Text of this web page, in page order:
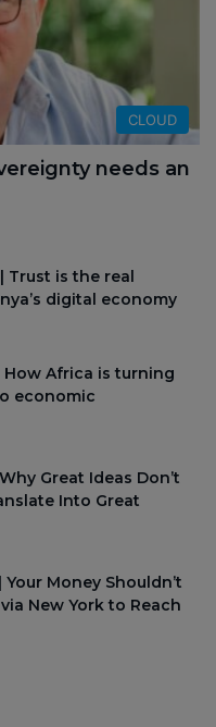
CLOUD
needs an
Trust is the real
digital economy
How Africa is turning
economic
Great Ideas Don’t
Into Great
Money Shouldn’t
New York to Reach